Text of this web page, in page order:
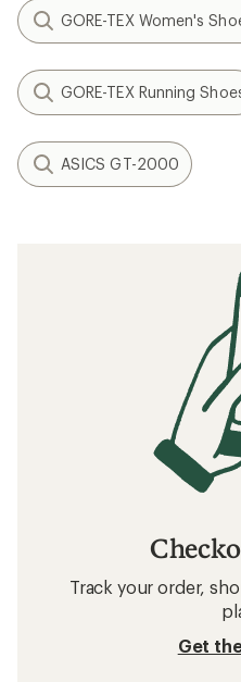
GORE-TEX Women's
GORE-TEX Running
ASICS GT-2000
Track your order,
Get